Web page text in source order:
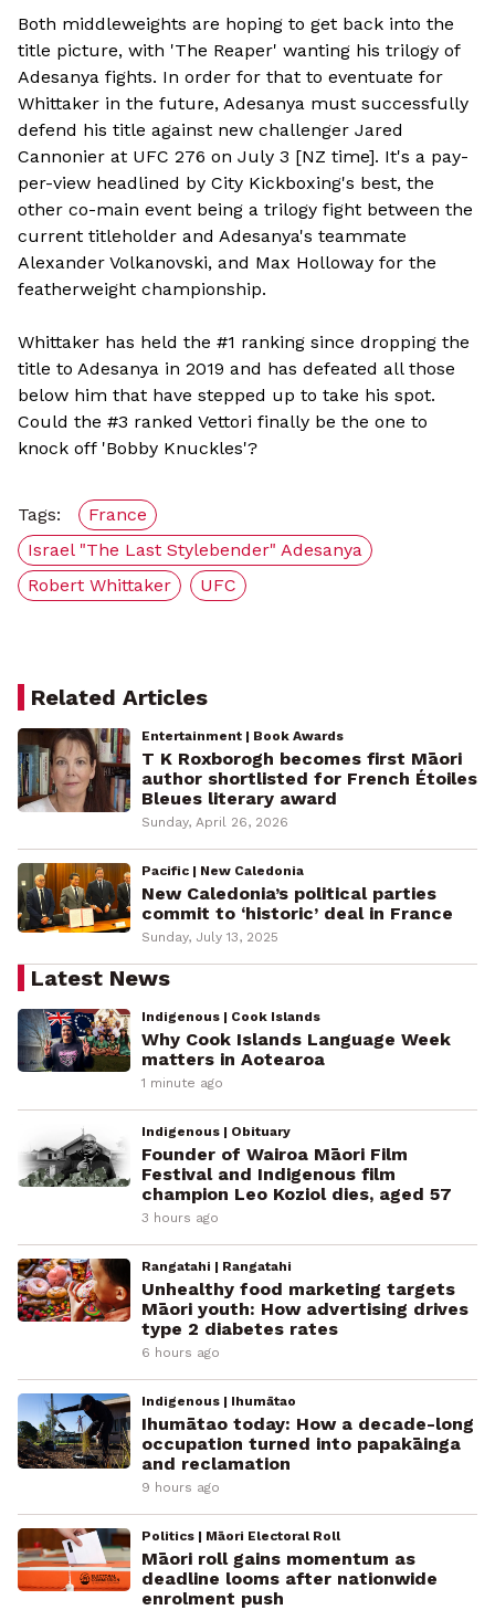
Both middleweights are hoping to get back into the
title picture, with 'The Reaper' wanting his trilogy of
Adesanya fights. In order for that to eventuate for
Whittaker in the future, Adesanya must successfully
defend his title against new challenger Jared
Cannonier at UFC 276 on July 3 [NZ time]. It's a pay-
per-view headlined by City Kickboxing's best, the
other co-main event being a trilogy fight between the
current titleholder and Adesanya's teammate
Alexander Volkanovski, and Max Holloway for the
featherweight championship.
Whittaker has held the #1 ranking since dropping the
title to Adesanya in 2019 and has defeated all those
below him that have stepped up to take his spot.
Could the #3 ranked Vettori finally be the one to
knock off 'Bobby Knuckles'?
Tags:
France
Israel "The Last Stylebender" Adesanya
Robert Whittaker
UFC
Related Articles
Entertainment | Book Awards
T K Roxborogh becomes first Māori
author shortlisted for French Étoiles
Bleues literary award
Sunday, April 26, 2026
Pacific | New Caledonia
New Caledonia’s political parties
commit to ‘historic’ deal in France
Sunday, July 13, 2025
Latest News
Indigenous | Cook Islands
Why Cook Islands Language Week
matters in Aotearoa
1 minute ago
Indigenous | Obituary
Founder of Wairoa Māori Film
Festival and Indigenous film
champion Leo Koziol dies, aged 57
3 hours ago
Rangatahi | Rangatahi
Unhealthy food marketing targets
Māori youth: How advertising drives
type 2 diabetes rates
6 hours ago
Indigenous | Ihumātao
Ihumātao today: How a decade-long
occupation turned into papakāinga
and reclamation
9 hours ago
Politics | Māori Electoral Roll
Māori roll gains momentum as
deadline looms after nationwide
enrolment push